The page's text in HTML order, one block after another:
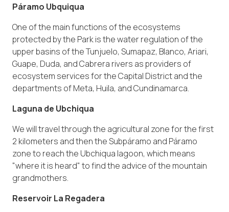
Páramo Ubquiqua
One of the main functions of the ecosystems
protected by the Park is the water regulation of the
upper basins of the Tunjuelo, Sumapaz, Blanco, Ariari,
Guape, Duda, and Cabrera rivers as providers of
ecosystem services for the Capital District and the
departments of Meta, Huila, and Cundinamarca.
Laguna de Ubchiqua
We will travel through the agricultural zone for the first
2 kilometers and then the Subpáramo and Páramo
zone to reach the Ubchiqua lagoon, which means
"where it is heard" to find the advice of the mountain
grandmothers.
Reservoir La Regadera